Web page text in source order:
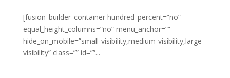
[fusion_builder_container hundred_percent=”no”
equal_height_columns=”no” menu_anchor=””
hide_on_mobile=”small-visibility,medium-visibility,large-
visibility” class=”” id=””...